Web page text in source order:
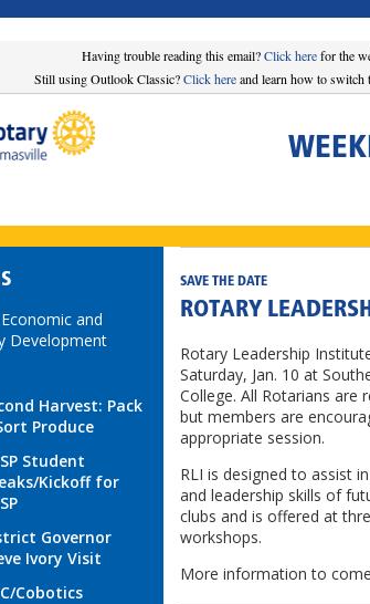
Having trouble reading this email?Click herefor the
Still using Outlook Classic?Click hereand learn how to switch
and
Development
Harvest: Pack
Produce
Student
Kickoff for
Governor
Ivory Visit
Cobotics
SAVE THE DATE
ROTARY
Rotary Leadership
Saturday, Jan. 10 at
College. All Rotarians are
but members are
appropriate session.
RLI is designed to assist
and leadership skills of
clubs and is offered at
workshops.
More information to